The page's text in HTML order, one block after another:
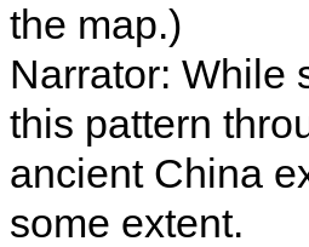
the map.)
Narrator: While
this pattern
ancient China
some extent.